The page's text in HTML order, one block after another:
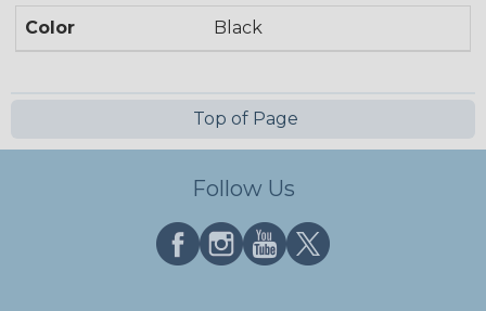
Color Black
Top of Page
Follow Us